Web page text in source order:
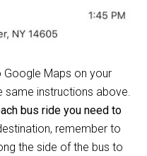
Google Maps on your
instructions above.
bus ride you need to
remember to
the side of the bus to